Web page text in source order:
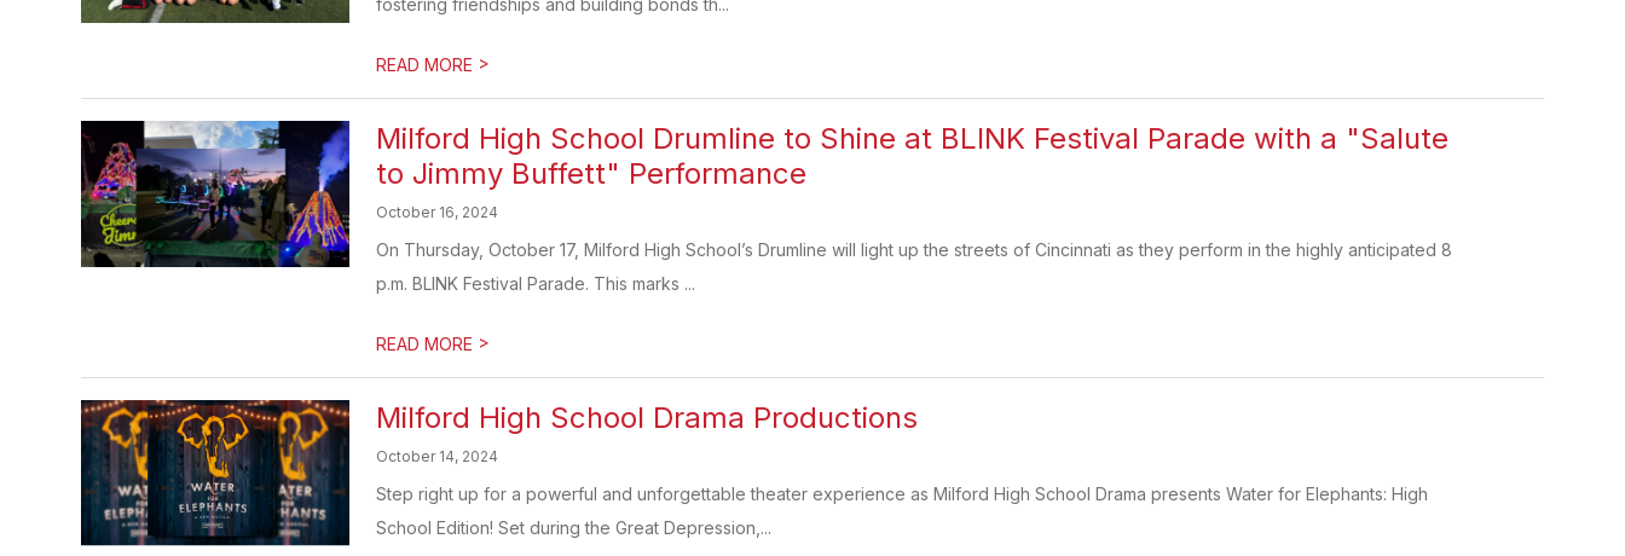
fostering friendships and building bonds th...
READ MORE >
Milford High School Drumline to Shine at BLINK Festival Parade with a "Salute
to Jimmy Buffett" Performance
October 16, 2024
On Thursday, October 17, Milford High School’s Drumline will light up the streets of Cincinnati as they perform in the highly anticipated 8
p.m. BLINK Festival Parade. This marks ...
READ MORE >
Milford High School Drama Productions
October 14, 2024
Step right up for a powerful and unforgettable theater experience as Milford High School Drama presents Water for Elephants: High
School Edition! Set during the Great Depression,...